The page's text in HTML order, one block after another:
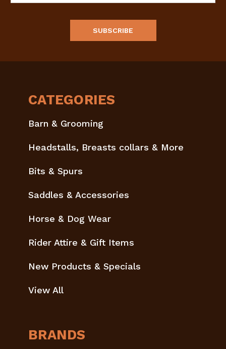
CATEGORIES
Barn & Grooming
Headstalls, Breasts collars & More
Bits & Spurs
Saddles & Accessories
Horse & Dog Wear
Rider Attire & Gift Items
New Products & Specials
View All
BRANDS